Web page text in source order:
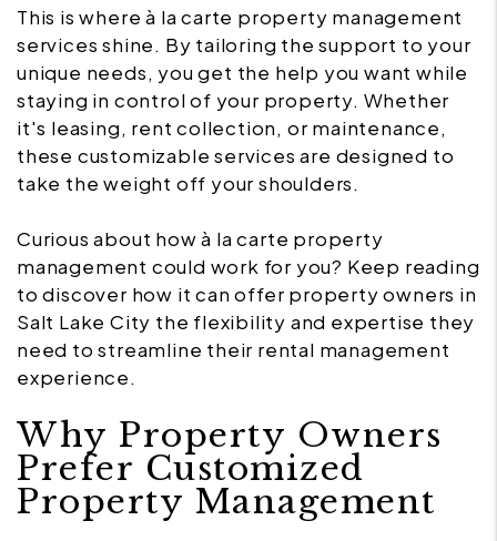
This is where à la carte property management
services shine. By tailoring the support to your
unique needs, you get the help you want while
staying in control of your property. Whether
it's leasing, rent collection, or maintenance,
these customizable services are designed to
take the weight off your shoulders.
Curious about how à la carte property
management could work for you? Keep reading
to discover how it can offer property owners in
Salt Lake City the flexibility and expertise they
need to streamline their rental management
experience.
Why Property Owners
Prefer Customized
Property Management